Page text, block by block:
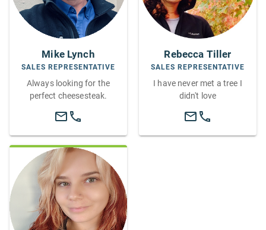
Mike Lynch
SALES REPRESENTATIVE
Always looking for the
perfect cheesesteak.
Rebecca Tiller
SALES REPRESENTATIVE
I have never met a tree I
didn't love